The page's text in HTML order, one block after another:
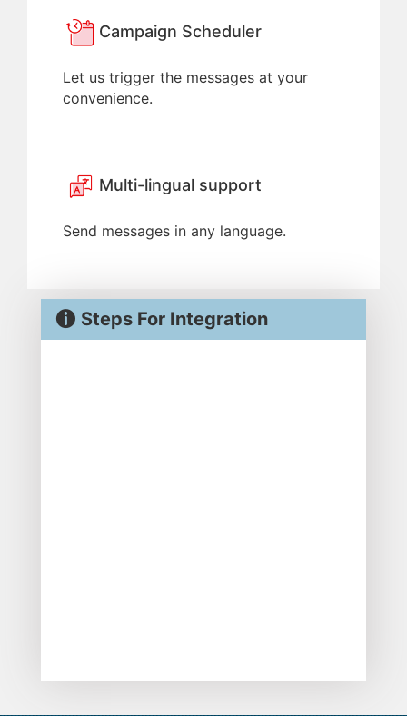
Campaign Scheduler
Let us trigger the messages at your
convenience.
Multi-lingual support
Send messages in any language.
Steps For Integration